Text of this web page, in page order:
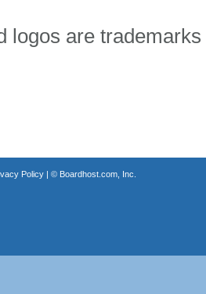
logos are
Policy| © Boardhost.com, Inc.